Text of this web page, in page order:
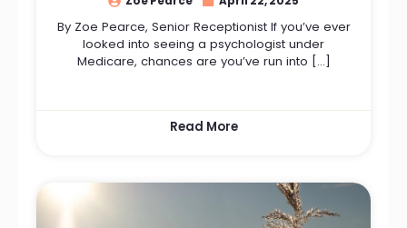
By Zoe Pearce, Senior Receptionist If you’ve ever
looked into seeing a psychologist under
Medicare, chances are you’ve run into […]
Read More